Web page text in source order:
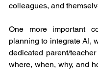
colleagues, and
One more important
planning to integrate AI,
dedicated parent/
where, when, why, and